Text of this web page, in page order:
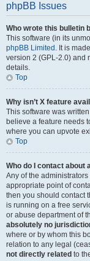
phpBB Issues
Who wrote this bulletin
This software (in its
phpBB Limited . It is
version 2 (GPL-2.0) and
details.
Top
Why isn’t X feature
This software was
believe a feature needs
where you can upvote
Top
Who do I contact about
Any of the
appropriate point of
then you should contact
is running on a free
or abuse department of
absolutely no
where or by whom this
relation to any legal
not directly related to